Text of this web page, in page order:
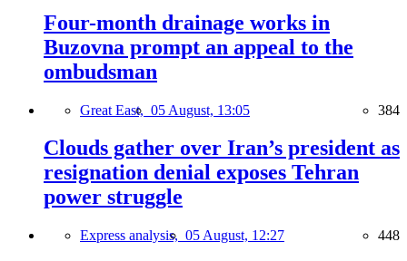
Four-month drainage works in
Buzovna prompt an appeal to the
ombudsman
Great East, 05 August, 13:05 384
Clouds gather over Iran’s president as
resignation denial exposes Tehran
power struggle
Express analysis, 05 August, 12:27 448